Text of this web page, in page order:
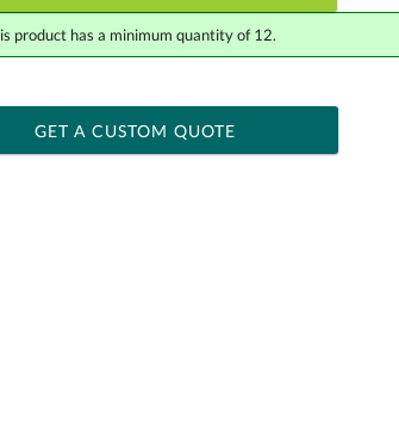
within 2 business days
6 business days for production
product has a minimum quantity of 12.
GET A CUSTOM QUOTE